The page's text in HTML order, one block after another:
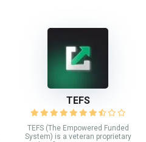
TEFS
TEFS (The Empowered Funded
System) is a veteran proprietary